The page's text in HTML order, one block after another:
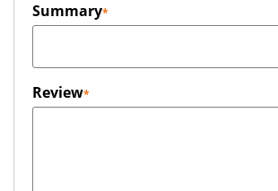
Summary
Review